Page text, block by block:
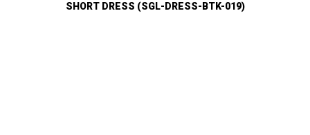
SHORT DRESS (SGL-DRESS-BTK-019)